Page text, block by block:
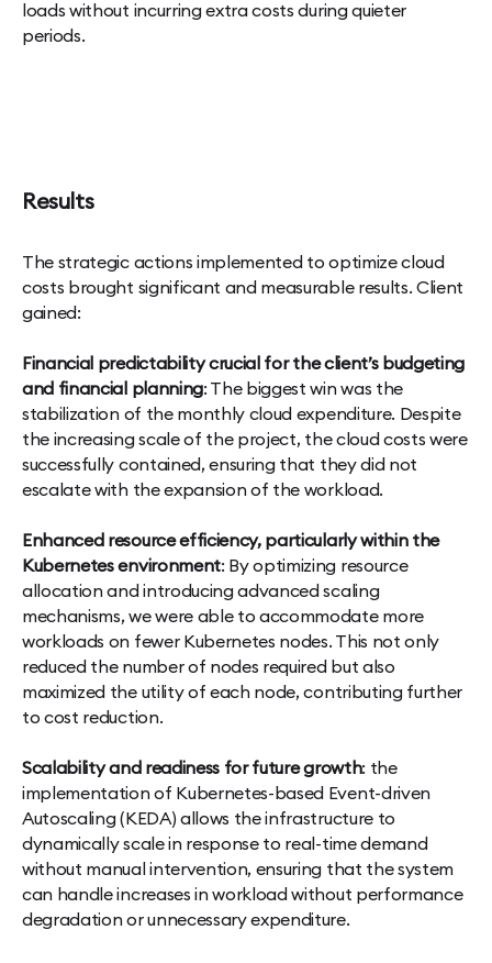
loads without incurring extra costs during quieter
periods.
Results
The strategic actions implemented to optimize cloud
costs brought significant and measurable results. Client
gained:
Financial predictability crucial for the client’s budgeting
and financial planning: The biggest win was the
stabilization of the monthly cloud expenditure. Despite
the increasing scale of the project, the cloud costs were
successfully contained, ensuring that they did not
escalate with the expansion of the workload.
Enhanced resource efficiency, particularly within the
Kubernetes environment: By optimizing resource
allocation and introducing advanced scaling
mechanisms, we were able to accommodate more
workloads on fewer Kubernetes nodes. This not only
reduced the number of nodes required but also
maximized the utility of each node, contributing further
to cost reduction.
Scalability and readiness for future growth: the
implementation of Kubernetes-based Event-driven
Autoscaling (KEDA) allows the infrastructure to
dynamically scale in response to real-time demand
without manual intervention, ensuring that the system
can handle increases in workload without performance
degradation or unnecessary expenditure.